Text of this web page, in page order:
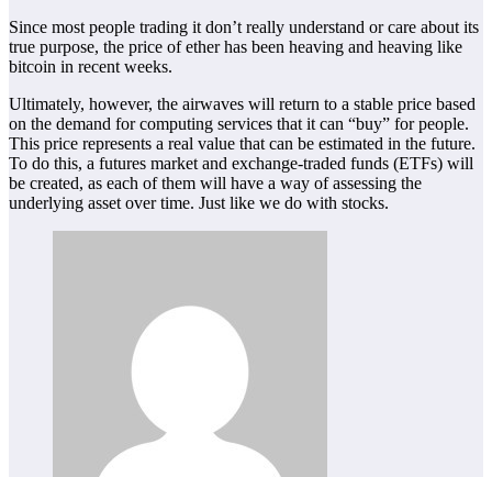
Since most people trading it don’t really understand or care about its
true purpose, the price of ether has been heaving and heaving like
bitcoin in recent weeks.
Ultimately, however, the airwaves will return to a stable price based
on the demand for computing services that it can “buy” for people.
This price represents a real value that can be estimated in the future.
To do this, a futures market and exchange-traded funds (ETFs) will
be created, as each of them will have a way of assessing the
underlying asset over time. Just like we do with stocks.